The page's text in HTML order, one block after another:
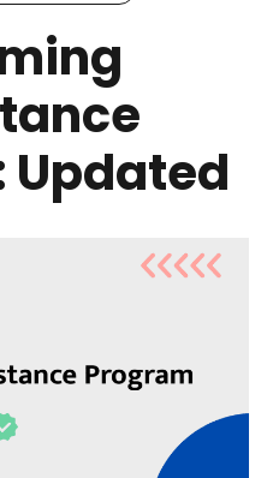
Updated